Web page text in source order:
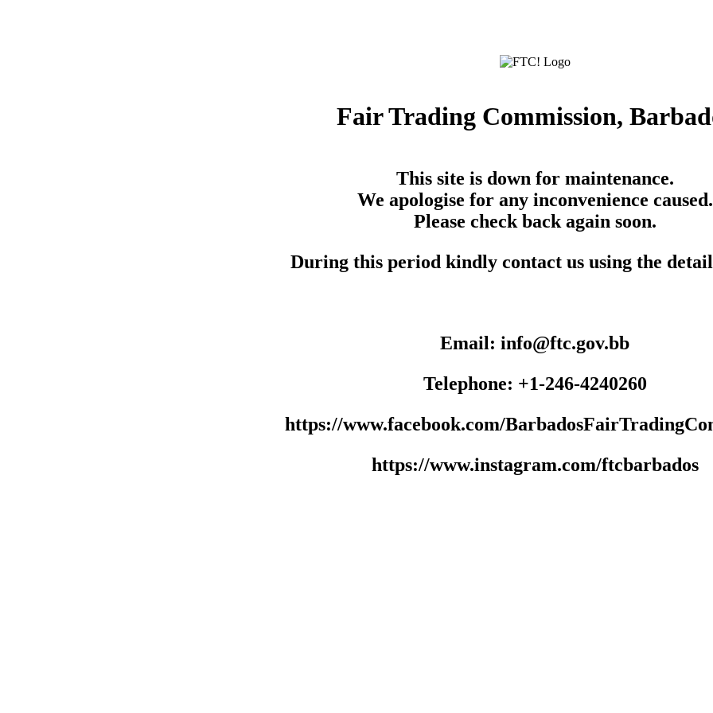
Fair Trading Commission,
This site is down for maintenance.
We apologise for any inconvenience caused.
Please check back again soon.
During this period kindly contact us using the
Email: info@ftc.gov.bb
Telephone: +1-246-4240260
https://www.facebook.com/
https://www.instagram.com/ftcbarbados